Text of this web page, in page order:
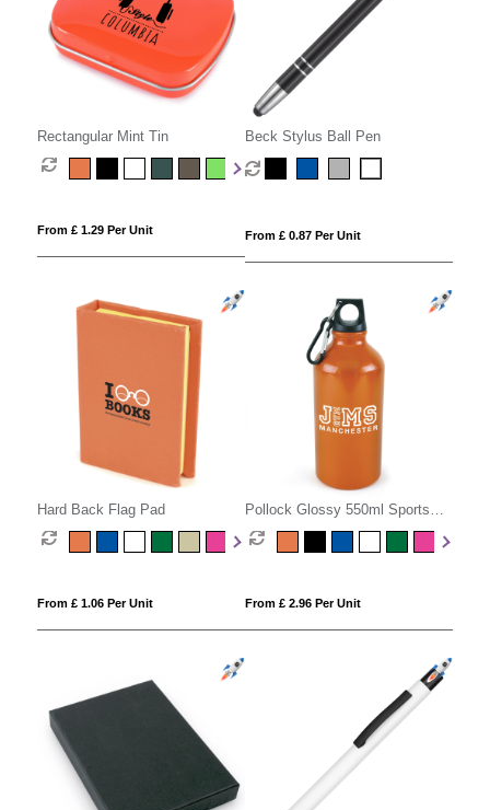
Rectangular Mint Tin
From £ 1.29 Per Unit
Beck Stylus Ball Pen
From £ 0.87 Per Unit
Hard Back Flag Pad
From £ 1.06 Per Unit
Pollock Glossy 550ml Sports
Bottle
From £ 2.96 Per Unit